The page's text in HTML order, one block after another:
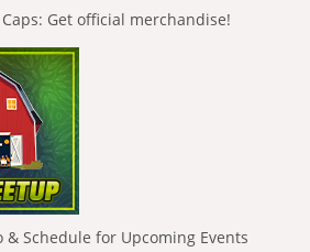
Get official merchandise!
Schedule for Upcoming Events